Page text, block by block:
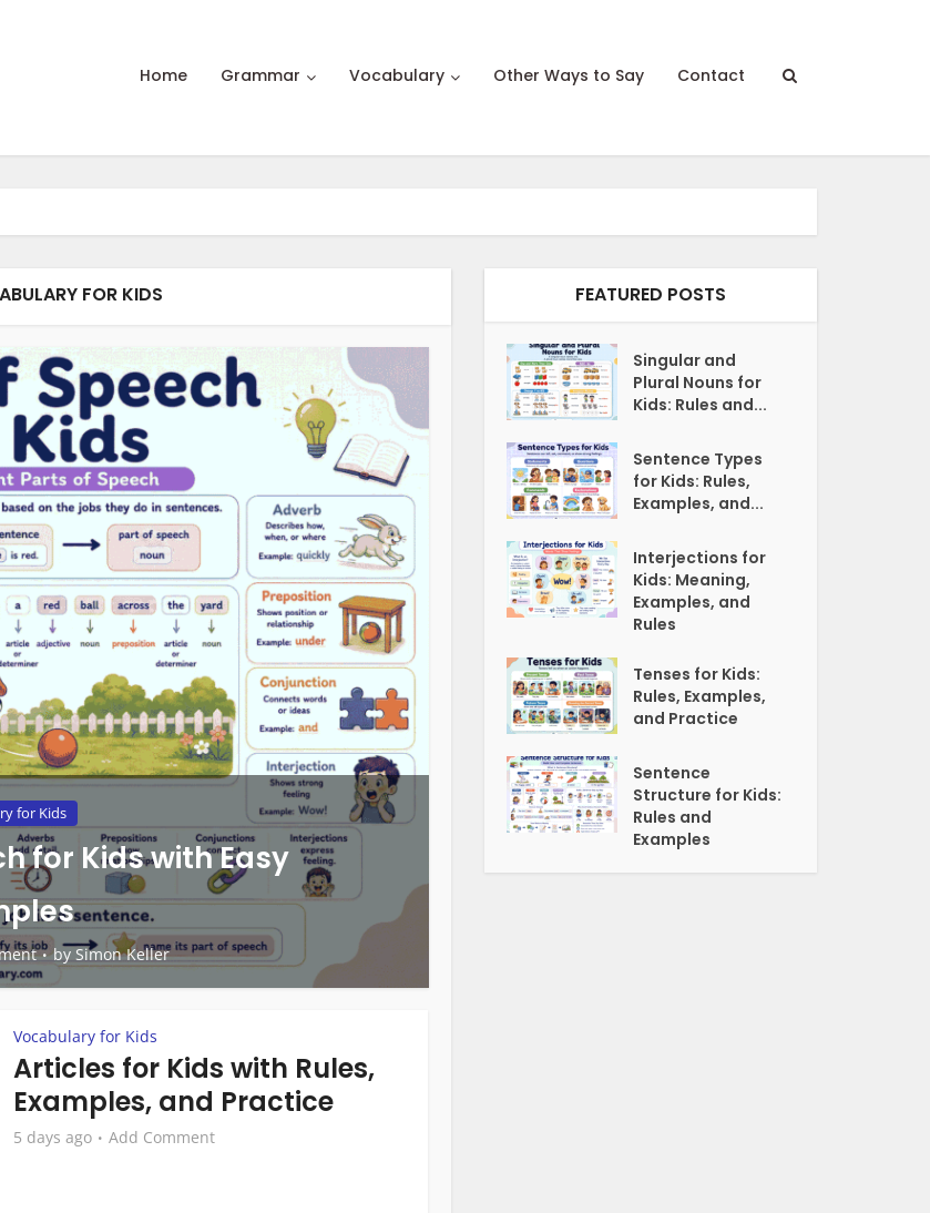
Home Grammar Vocabulary Other Ways to Say Contact
FOR KIDS
for Kids
for Kids with Easy
bySimon Keller
Vocabulary for Kids
Articles for Kids with Rules,
Examples, and Practice
5 days ago Add Comment
FEATURED POSTS
Singular and
Plural Nouns for
Kids: Rules and...
Sentence Types
for Kids: Rules,
Examples, and...
Interjections for
Kids: Meaning,
Examples, and
Rules
Tenses for Kids:
Rules, Examples,
and Practice
Sentence
Structure for Kids:
Rules and
Examples